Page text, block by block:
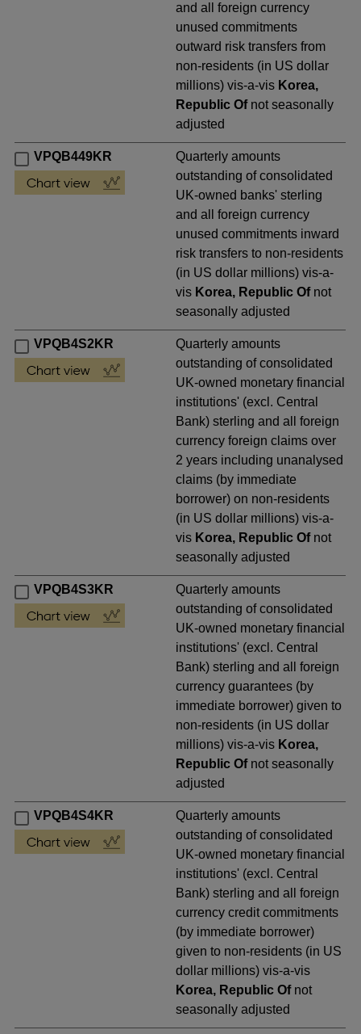
and all foreign currency
unused commitments
outward risk transfers from
non-residents (in US dollar
millions) vis-a-vis Korea,
Republic Ofnot seasonally
adjusted
VPQB449KR
Quarterly amounts
outstanding of consolidated
UK-owned banks' sterling
and all foreign currency
unused commitments inward
risk transfers to non-residents
(in US dollar millions) vis-a-
vis Korea, Republic Ofnot
seasonally adjusted
VPQB4S2KR
Quarterly amounts
outstanding of consolidated
UK-owned monetary financial
institutions' (excl. Central
Bank) sterling and all foreign
currency foreign claims over
2 years including unanalysed
claims (by immediate
borrower) on non-residents
(in US dollar millions) vis-a-
vis Korea, Republic Ofnot
seasonally adjusted
VPQB4S3KR
Quarterly amounts
outstanding of consolidated
UK-owned monetary financial
institutions' (excl. Central
Bank) sterling and all foreign
currency guarantees (by
immediate borrower) given to
non-residents (in US dollar
millions) vis-a-vis Korea,
Republic Ofnot seasonally
adjusted
VPQB4S4KR
Quarterly amounts
outstanding of consolidated
UK-owned monetary financial
institutions' (excl. Central
Bank) sterling and all foreign
currency credit commitments
(by immediate borrower)
given to non-residents (in US
dollar millions) vis-a-vis
Korea, Republic Ofnot
seasonally adjusted